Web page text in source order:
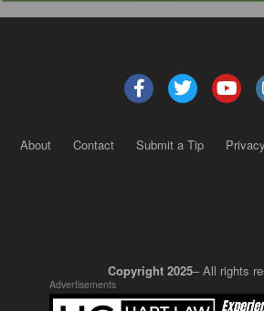
About Contact Submit a Tip
Copyright 2025– All rights
Advertisements